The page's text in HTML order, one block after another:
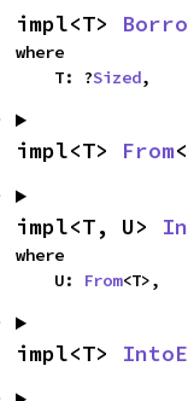
impl<T>
where
    T: ?
Sized,
impl<T> From
impl<T, U>
where
    U:
From<T>,
impl<T>